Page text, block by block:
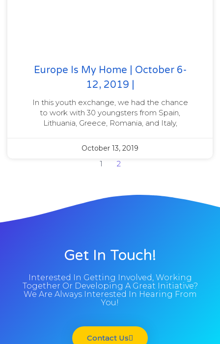
Europe Is My Home | October 6-
12, 2019 |
In this youth exchange, we had the chance
to work with 30 youngsters from Spain,
Lithuania, Greece, Romania, and Italy,
October 13, 2019
1 2
Get In Touch!
Interested In Getting Involved, Working
Together Or Developing A Great Initiative?
We Are Always Interested In Hearing From
You!
Contact Us